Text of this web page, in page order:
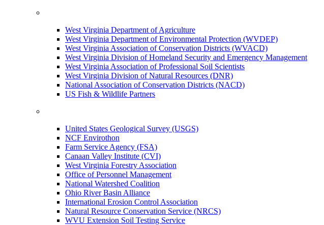
West Virginia Department of Agriculture
West Virginia Department of Environmental Protection (WVDEP)
West Virginia Association of Conservation Districts (WVACD)
West Virginia Division of Homeland Security and Emergency Management
West Virginia Association of Professional Soil Scientists
West Virginia Division of Natural Resources (DNR)
National Association of Conservation Districts (NACD)
US Fish & Wildlife Partners
United States Geological Survey (USGS)
NCF Envirothon
Farm Service Agency (FSA)
Canaan Valley Institute (CVI)
West Virginia Forestry Association
Office of Personnel Management
National Watershed Coalition
Ohio River Basin Alliance
International Erosion Control Association
Natural Resource Conservation Service (NRCS)
WVU Extension Soil Testing Service